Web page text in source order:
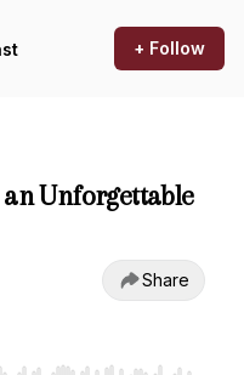
+ Follow
Unforgettable
Share